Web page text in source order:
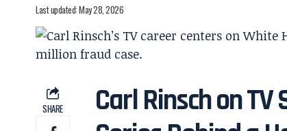
Last updated: May 28, 2026
SHARE
Carl Rinsch on